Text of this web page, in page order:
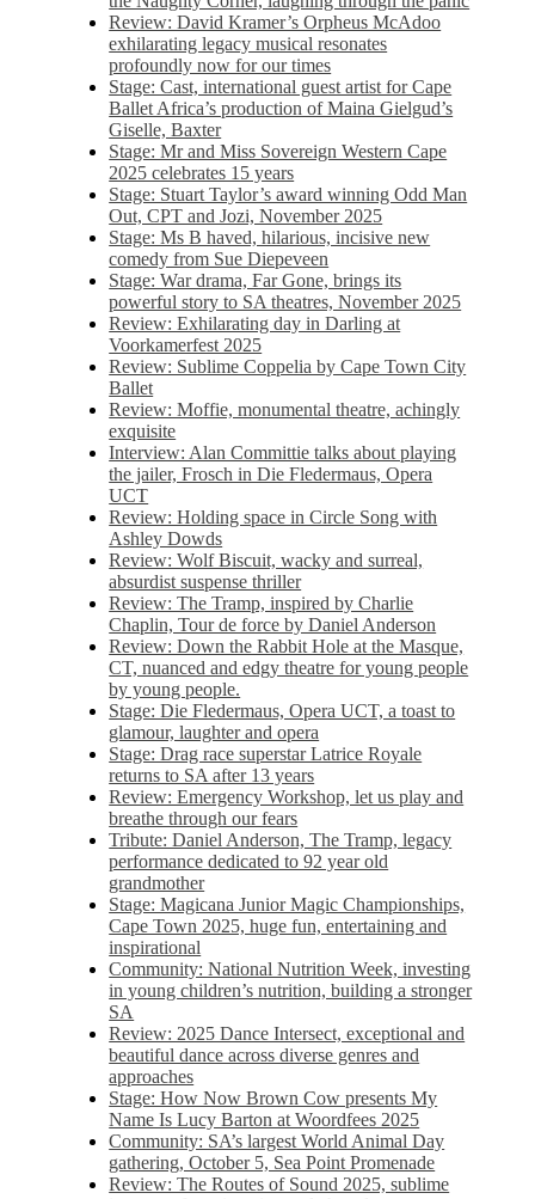
Review: David Kramer’s Orpheus McAdoo
exhilarating legacy musical resonates
profoundly now for our times
Stage: Cast, international guest artist for Cape
Ballet Africa’s production of Maina Gielgud’s
Giselle, Baxter
Stage: Mr and Miss Sovereign Western Cape
2025 celebrates 15 years
Stage: Stuart Taylor’s award winning Odd Man
Out, CPT and Jozi, November 2025
Stage: Ms B haved, hilarious, incisive new
comedy from Sue Diepeveen
Stage: War drama, Far Gone, brings its
powerful story to SA theatres, November 2025
Review: Exhilarating day in Darling at
Voorkamerfest 2025
Review: Sublime Coppelia by Cape Town City
Ballet
Review: Moffie, monumental theatre, achingly
exquisite
Interview: Alan Committie talks about playing
the jailer, Frosch in Die Fledermaus, Opera
UCT
Review: Holding space in Circle Song with
Ashley Dowds
Review: Wolf Biscuit, wacky and surreal,
absurdist suspense thriller
Review: The Tramp, inspired by Charlie
Chaplin, Tour de force by Daniel Anderson
Review: Down the Rabbit Hole at the Masque,
CT, nuanced and edgy theatre for young people
by young people.
Stage: Die Fledermaus, Opera UCT, a toast to
glamour, laughter and opera
Stage: Drag race superstar Latrice Royale
returns to SA after 13 years
Review: Emergency Workshop, let us play and
breathe through our fears
Tribute: Daniel Anderson, The Tramp, legacy
performance dedicated to 92 year old
grandmother
Stage: Magicana Junior Magic Championships,
Cape Town 2025, huge fun, entertaining and
inspirational
Community: National Nutrition Week, investing
in young children’s nutrition, building a stronger
SA
Review: 2025 Dance Intersect, exceptional and
beautiful dance across diverse genres and
approaches
Stage: How Now Brown Cow presents My
Name Is Lucy Barton at Woordfees 2025
Community: SA’s largest World Animal Day
gathering, October 5,​​ Sea Point Promenade​
Review: The Routes of Sound 2025, sublime